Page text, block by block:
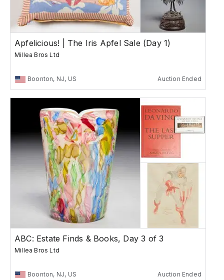
Apfelicious! | The Iris Apfel Sale (Day 1)
Millea Bros Ltd
Boonton, NJ, US Auction Ended
ABC: Estate Finds & Books, Day 3 of 3
Millea Bros Ltd
Boonton, NJ, US Auction Ended